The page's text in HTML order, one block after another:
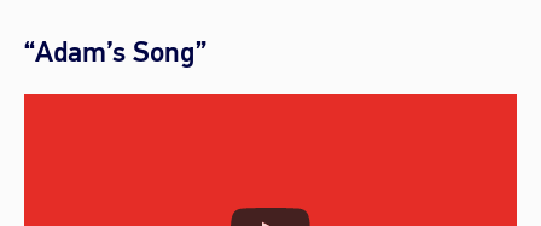
“Adam’s Song”